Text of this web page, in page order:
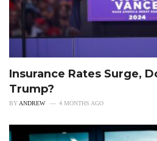
Insurance Rates Surge,
Trump?
BYANDREW 4 MONTHS AGO